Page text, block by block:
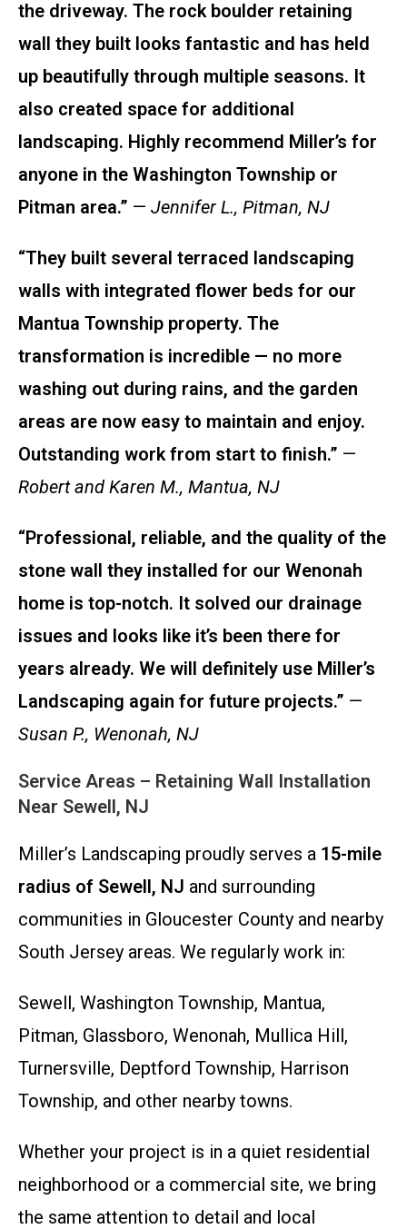
the driveway. The rock boulder retaining
wall they built looks fantastic and has held
up beautifully through multiple seasons. It
also created space for additional
landscaping. Highly recommend Miller’s for
anyone in the Washington Township or
Pitman area.” — Jennifer L., Pitman, NJ
“They built several terraced landscaping
walls with integrated flower beds for our
Mantua Township property. The
transformation is incredible — no more
washing out during rains, and the garden
areas are now easy to maintain and enjoy.
Outstanding work from start to finish.” —
Robert and Karen M., Mantua, NJ
“Professional, reliable, and the quality of the
stone wall they installed for our Wenonah
home is top-notch. It solved our drainage
issues and looks like it’s been there for
years already. We will definitely use Miller’s
Landscaping again for future projects.” —
Susan P., Wenonah, NJ
Service Areas – Retaining Wall Installation
Near Sewell, NJ
Miller’s Landscaping proudly serves a 15-mile
radius of Sewell, NJ and surrounding
communities in Gloucester County and nearby
South Jersey areas. We regularly work in:
Sewell, Washington Township, Mantua,
Pitman, Glassboro, Wenonah, Mullica Hill,
Turnersville, Deptford Township, Harrison
Township, and other nearby towns.
Whether your project is in a quiet residential
neighborhood or a commercial site, we bring
the same attention to detail and local